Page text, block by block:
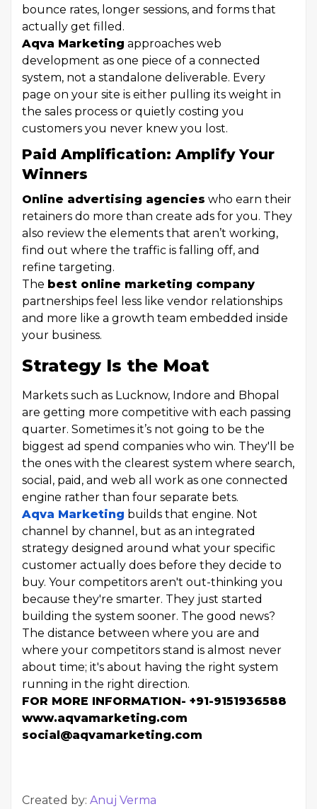
bounce rates, longer sessions, and forms that
actually get filled.
Aqva Marketing approaches web
development as one piece of a connected
system, not a standalone deliverable. Every
page on your site is either pulling its weight in
the sales process or quietly costing you
customers you never knew you lost.
Paid Amplification: Amplify Your
Winners
Online advertising agencies who earn their
retainers do more than create ads for you. They
also review the elements that aren’t working,
find out where the traffic is falling off, and
refine targeting.
The best online marketing company
partnerships feel less like vendor relationships
and more like a growth team embedded inside
your business.
Strategy Is the Moat
Markets such as Lucknow, Indore and Bhopal
are getting more competitive with each passing
quarter. Sometimes it’s not going to be the
biggest ad spend companies who win. They'll be
the ones with the clearest system where search,
social, paid, and web all work as one connected
engine rather than four separate bets.
Aqva Marketing builds that engine. Not
channel by channel, but as an integrated
strategy designed around what your specific
customer actually does before they decide to
buy. Your competitors aren't out-thinking you
because they're smarter. They just started
building the system sooner. The good news?
The distance between where you are and
where your competitors stand is almost never
about time; it's about having the right system
running in the right direction.
FOR MORE INFORMATION- +91-9151936588
www.aqvamarketing.com
social@aqvamarketing.com
Created by: Anuj Verma